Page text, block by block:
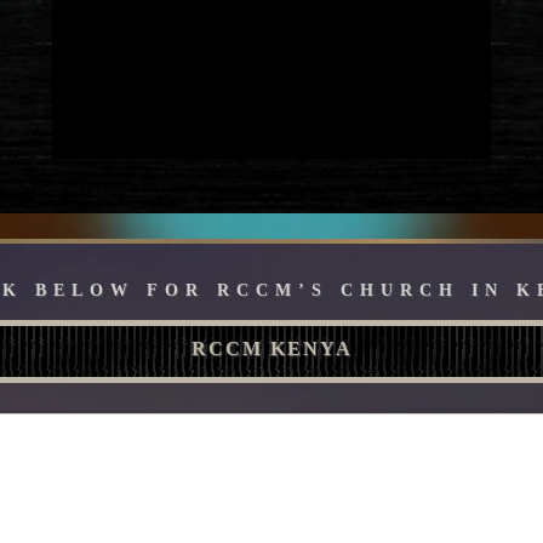
BELOW FOR RCCM’S CHURCH IN
RCCM KENYA